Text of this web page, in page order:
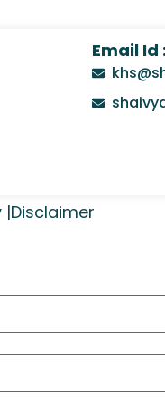
Email Id :
|Disclaimer